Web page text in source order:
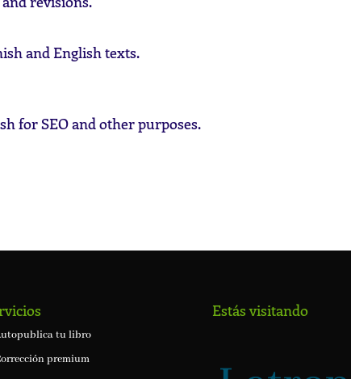
and English texts.
for SEO and other purposes.
tu libro
premium
Estás visitando